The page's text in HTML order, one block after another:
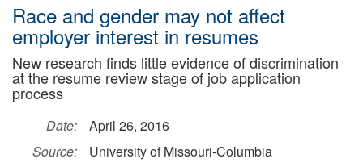
Race and gender may not affect
employer interest in resumes
New research finds little evidence of discrimination
at the resume review stage of job application
process
Date:
April 26, 2016
Source:
University of Missouri-Columbia